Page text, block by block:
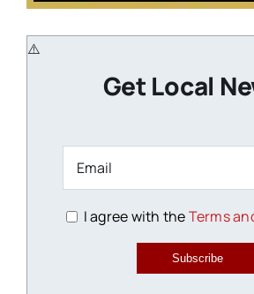
Get Local
I agree with theTerms
Subscribe